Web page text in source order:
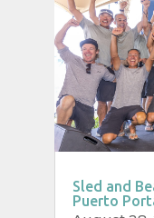
Sled and
Puerto